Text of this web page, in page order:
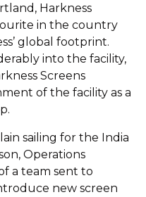
Harkness
in the country
global footprint.
into the facility,
Screens
of the facility as a
sailing for the India
Operations
a team sent to
new screen